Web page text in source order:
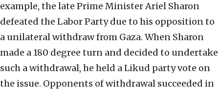
example, the late Prime Minister Ariel Sharon
defeated the Labor Party due to his opposition to
a unilateral withdraw from Gaza. When Sharon
made a 180 degree turn and decided to undertake
such a withdrawal, he held a Likud party vote on
the issue. Opponents of withdrawal succeeded in